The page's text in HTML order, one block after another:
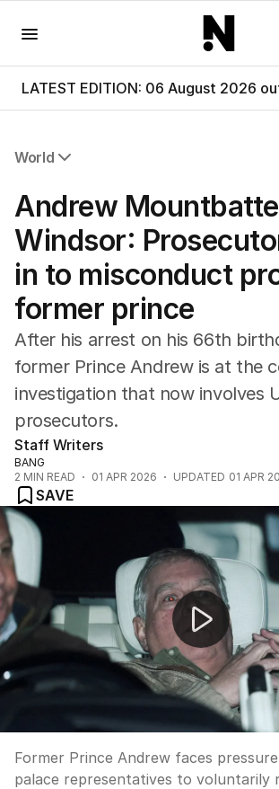
LATEST EDITION: 06 August 2026
World
Africa
Americas
Asia Pacific
Europe
Middle East
USA
UK
Andrew
Windsor:
in to misconduct
former prince
After his arrest on his 66th
former Prince Andrew is at the
investigation that now involves
prosecutors.
Staff Writers
BANG
2 MIN READ 01 APR 2026 UPDATED 01 APR
SAVE
Prince Andrew pressured to renounce
Former Prince Andrew faces
palace representatives to voluntarily